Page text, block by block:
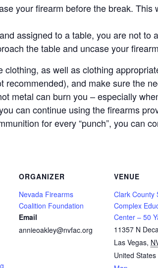
your firearm before the break.
assigned to a table, you are not
the table and uncase your
as well as clothing
and make sure the
metal can burn you – especially
can continue using the firearms
for every “punch”, you can
ORGANIZER
Nevada Firearms
Coalition Foundation
Email
annieoakley@nvfac.org
VENUE
Clark County
Complex
Center – 50
11357 N
Las Vegas,
United States